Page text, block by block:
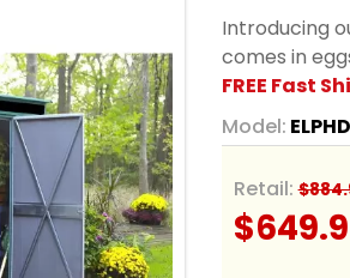
Introducing
comes in
FREE Fast
Model:
Retail: